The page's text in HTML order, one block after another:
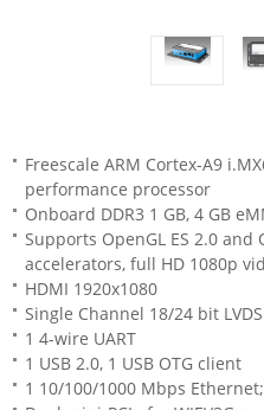
Freescale ARM Cortex-A9
performance processor
Onboard DDR3 1 GB, 4 GB
Supports OpenGL ES 2.0 and
accelerators, full HD 1080p
HDMI 1920x1080
Single Channel 18/24 bit LVDS
1 4-wire UART
1 USB 2.0, 1 USB OTG client
1 10/100/1000 Mbps